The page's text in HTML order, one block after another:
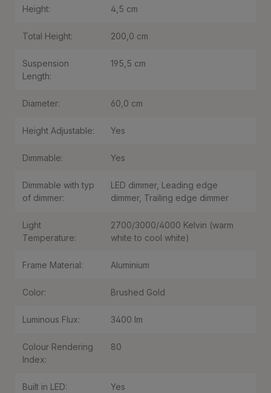
Height: 4,5 cm
Total Height: 200,0 cm
Suspension
Length:
195,5 cm
Diameter: 60,0 cm
Height Adjustable: Yes
Dimmable: Yes
Dimmable with typ
of dimmer:
LED dimmer, Leading edge
dimmer, Trailing edge dimmer
Light
Temperature:
2700/3000/4000 Kelvin (warm
white to cool white)
Frame Material: Aluminium
Color: Brushed Gold
Luminous Flux: 3400 lm
Colour Rendering
Index:
80
Built in LED: Yes